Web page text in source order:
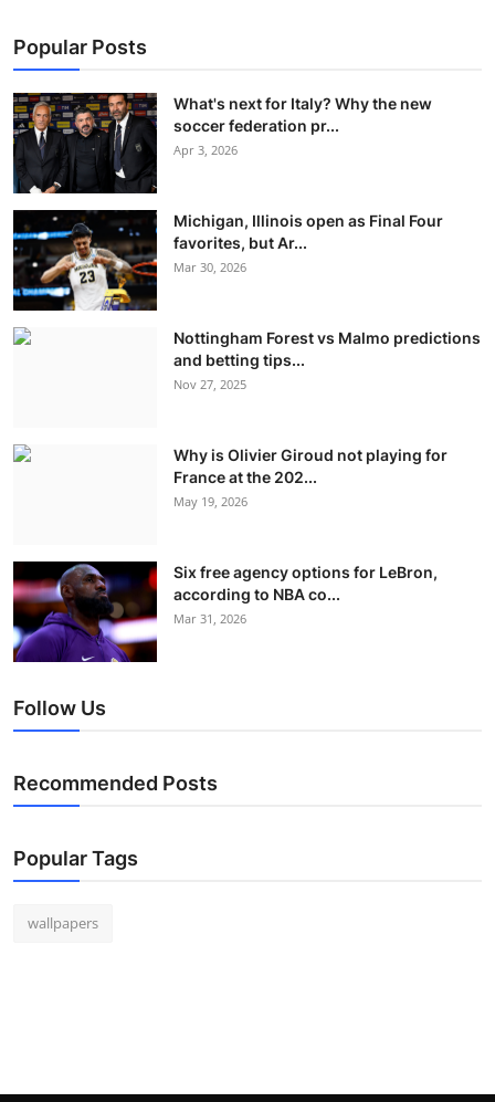
Popular Posts
What's next for Italy? Why the new
soccer federation pr...
Apr 3, 2026
Michigan, Illinois open as Final Four
favorites, but Ar...
Mar 30, 2026
Nottingham Forest vs Malmo predictions
and betting tips...
Nov 27, 2025
Why is Olivier Giroud not playing for
France at the 202...
May 19, 2026
Six free agency options for LeBron,
according to NBA co...
Mar 31, 2026
Follow Us
Recommended Posts
Popular Tags
wallpapers